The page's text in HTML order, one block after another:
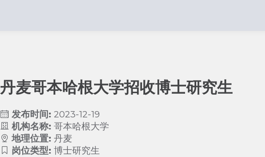
丹麦哥本哈根大学招收博士研究生
发布时间: 2023-12-19
机构名称: 哥本哈根大学
地理位置: 丹麦
岗位类型: 博士研究生